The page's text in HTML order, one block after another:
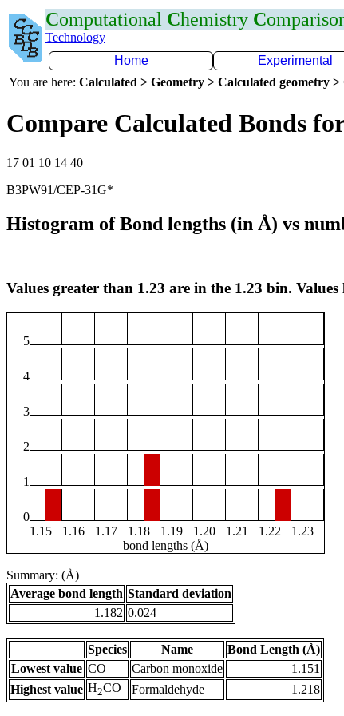
Computational Chemistry C
Technology
Home
Experimental
You are here: Calculated > Geometry > Calculated geometry >
Compare Calculated Bonds
17 01 10 14 40
B3PW91/CEP-31G*
Histogram of Bond lengths (in Å) vs
Values greater than 1.23 are in the 1.23 bin.
5
4
3
2
1
0
1.15
1.16 1.17 1.18 1.19 1.20 1.21 1.22
1.23
bond lengths (Å)
Summary: (Å)
Average bond length Standard deviation
1.182 0.024
Species Name
Bond Length (Å)
Lowest value CO Carbon monoxide
1.151
Highest value H2CO Formaldehyde 1.218